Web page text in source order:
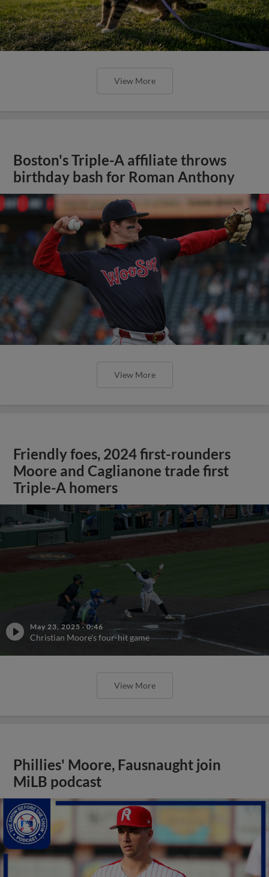
View More
Boston's Triple-A affiliate throws
birthday bash for Roman Anthony
View More
Friendly foes, 2024 first-rounders
Moore and Caglianone trade first
Triple-A homers
May 23, 2025 ·0:46
Christian Moore's four-hit game
View More
Phillies' Moore, Fausnaught join
MiLB podcast